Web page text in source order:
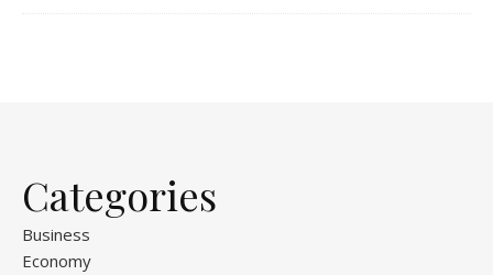
Categories
Business
Economy